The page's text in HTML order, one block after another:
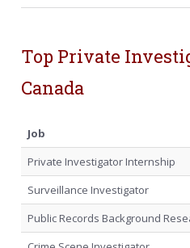
Top Private
Canada
Job
Private Investigator Internship
Surveillance Investigator
Public Records Background